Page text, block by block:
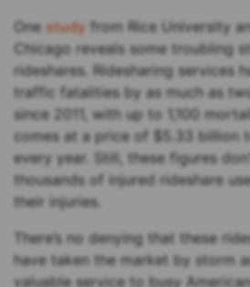
One study from Rice University
Chicago reveals some troubling
rideshares. Ridesharing services
traffic fatalities by as much as
since 2011, with up to 1,100
comes at a price of $5.33 billion
every year. Still, these figures
thousands of injured rideshare
their injuries.
There’s no denying that these
have taken the market by storm
valuable service to busy